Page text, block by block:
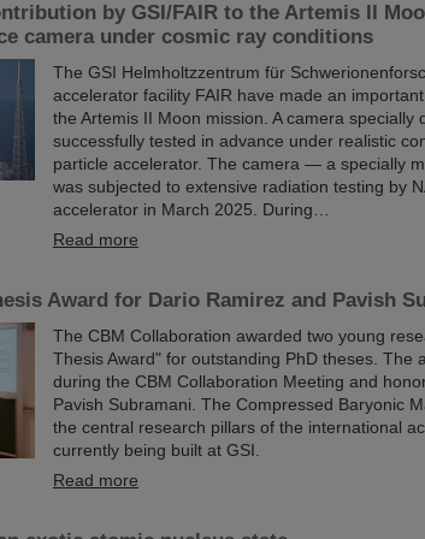
by GSI/FAIR to the Artemis II
camera under cosmic ray conditions
The GSI Helmholtzzentrum für
accelerator facility FAIR have made an
the Artemis II Moon mission. A camera specially
successfully tested in advance under realistic
particle accelerator. The camera — a specially
was subjected to extensive radiation testing by
accelerator in March 2025. During…
Read more
Award for Dario Ramirez and Pavish
The CBM Collaboration awarded two young
Thesis Award" for outstanding PhD theses. The
during the CBM Collaboration Meeting and
Pavish Subramani. The Compressed Baryonic
the central research pillars of the international
currently being built at GSI.
Read more